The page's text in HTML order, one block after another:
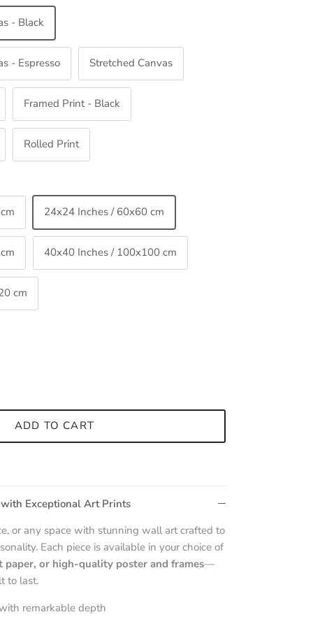
- Black
- Espresso Stretched Canvas
Framed Print - Black
Rolled Print
24x24 Inches / 60x60 cm
40x40 Inches / 100x100 cm
cm
ADD TO CART
Exceptional Art Prints
or any space with stunning wall art crafted to
Each piece is available in your choice of
paper, or high-quality poster and frames—
to last.
remarkable depth